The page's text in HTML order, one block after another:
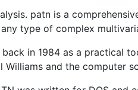
patn is a
type of complex
in 1984 as a practical
Williams and the computer